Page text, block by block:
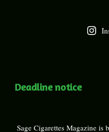
Deadline notice
Sage Cigarettes Magazine is